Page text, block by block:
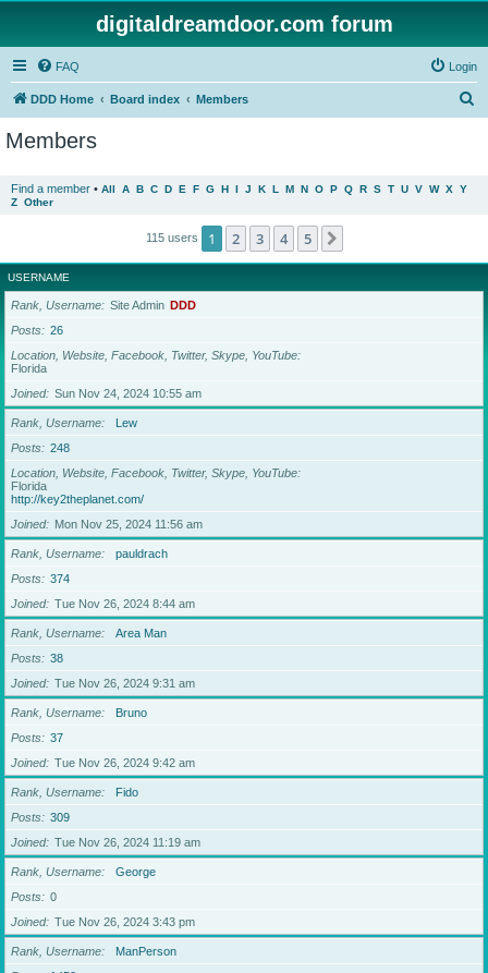
digitaldreamdoor.com forum
FAQ Login
DDD Home Board index Members
Members
Find a member • All A B C D E F G H I J K L M N O P Q R S T U V W X Y
Z Other
115 users 1 2 3 4 5
USERNAME
Rank, Username Site Admin DDD
Posts
26
Location, Website, Facebook, Twitter, Skype, YouTube
Florida
Joined
Sun Nov 24, 2024 10:55 am
Rank, Username
Lew
Posts
248
Location, Website, Facebook, Twitter, Skype, YouTube
Florida
http://key2theplanet.com/
Joined
Mon Nov 25, 2024 11:56 am
Rank, Username
pauldrach
Posts
374
Joined
Tue Nov 26, 2024 8:44 am
Rank, Username
Area Man
Posts
38
Joined
Tue Nov 26, 2024 9:31 am
Rank, Username
Bruno
Posts
37
Joined
Tue Nov 26, 2024 9:42 am
Rank, Username
Fido
Posts
309
Joined
Tue Nov 26, 2024 11:19 am
Rank, Username
George
Posts
0
Joined
Tue Nov 26, 2024 3:43 pm
Rank, Username
ManPerson